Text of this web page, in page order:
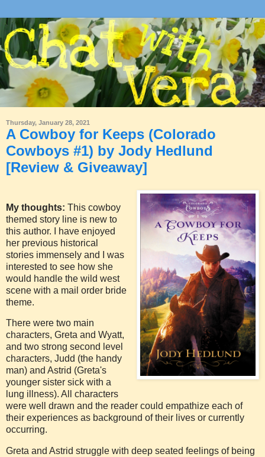
Thursday, January 28, 2021
A Cowboy for Keeps (Colorado
Cowboys #1) by Jody Hedlund
[Review & Giveaway]
My thoughts: This cowboy
themed story line is new to
this author. I have enjoyed
her previous historical
stories immensely and I was
interested to see how she
would handle the wild west
scene with a mail order bride
theme.
There were two main
characters, Greta and Wyatt,
and two strong second level
characters, Judd (the handy
man) and Astrid (Greta's
younger sister sick with a
lung illness). All characters
were well drawn and the reader could empathize each of
their experiences as background of their lives or currently
occurring.
Greta and Astrid struggle with deep seated feelings of being